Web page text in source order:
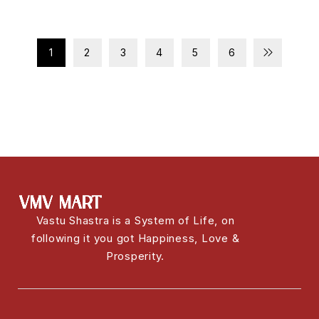
1 2 3 4 5 6
Vastu Shastra is a System of Life, on
following it you got Happiness, Love &
Prosperity.